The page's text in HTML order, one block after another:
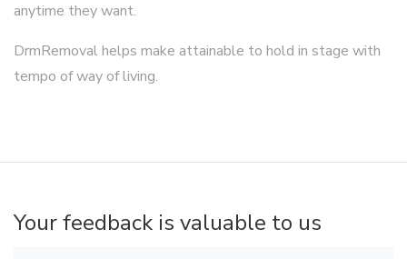
anytime they want.
DrmRemoval helps make attainable to hold in stage with
tempo of way of living.
Your feedback is valuable to us